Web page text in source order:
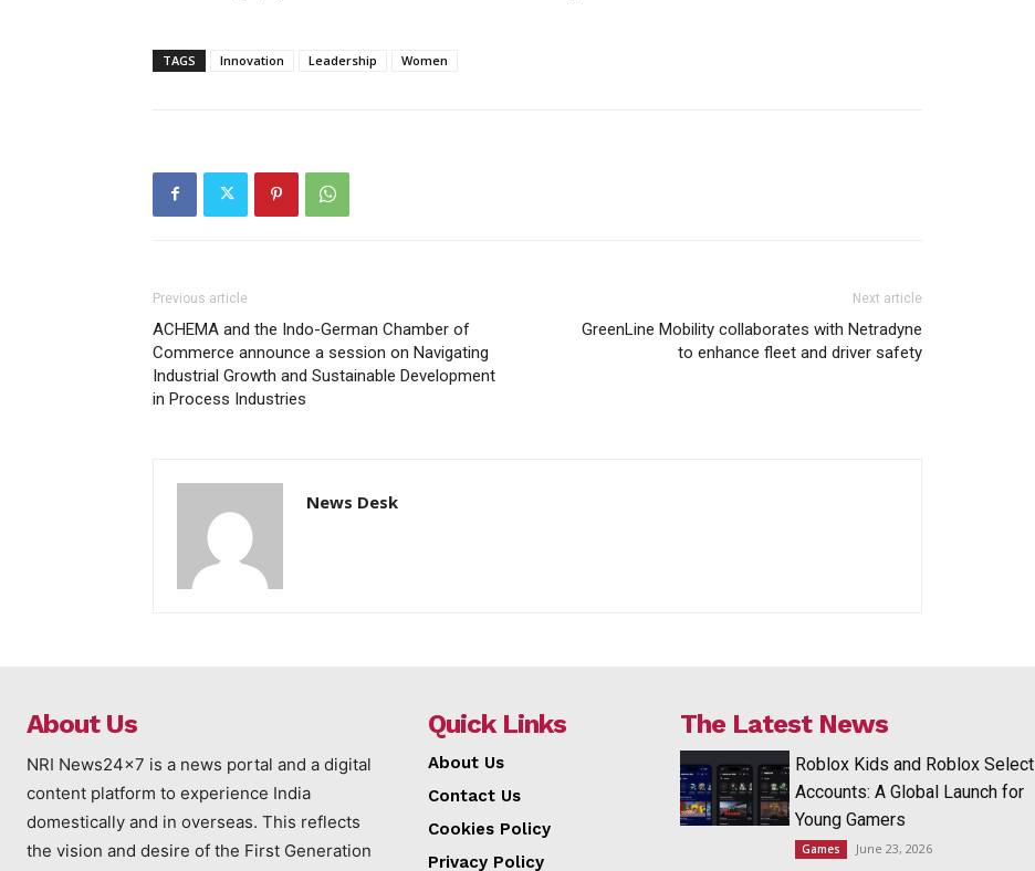
TAGS Innovation Leadership Women
Previous article
ACHEMA and the Indo-German Chamber of
Commerce announce a session on Navigating
Industrial Growth and Sustainable Development
in Process Industries
Next article
GreenLine Mobility collaborates with Netradyne
to enhance fleet and driver safety
News Desk
About Us
NRI News24x7 is a news portal and a digital
content platform to experience India
domestically and in overseas. This reflects
the vision and desire of the First Generation
Quick Links
About Us
Contact Us
Cookies Policy
Privacy Policy
The Latest News
Roblox Kids and Roblox Select
Accounts: A Global Launch for
Young Gamers
Games June 23, 2026